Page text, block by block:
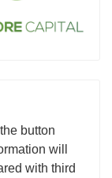
button
will
with third